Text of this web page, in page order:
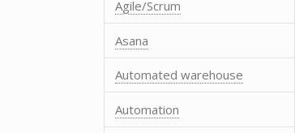
Agile/Scrum
Asana
Automated warehouse
Automation